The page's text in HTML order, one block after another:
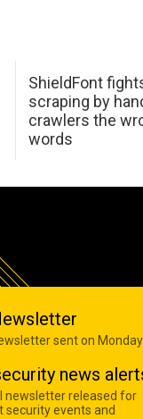
ShieldFont
scraping by
crawlers the
words
sent on
news
newsletter released for
security events and